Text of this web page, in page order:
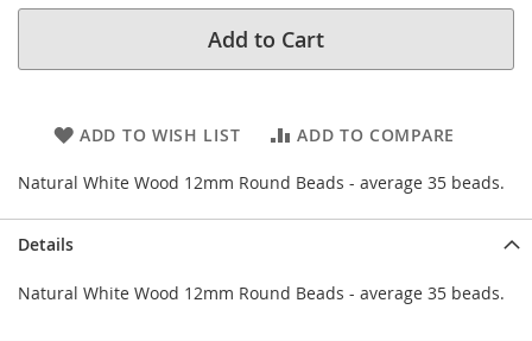
Add to Cart
ADD TO WISH LIST ADD TO COMPARE
Natural White Wood 12mm Round Beads - average 35 beads.
Details
Natural White Wood 12mm Round Beads - average 35 beads.